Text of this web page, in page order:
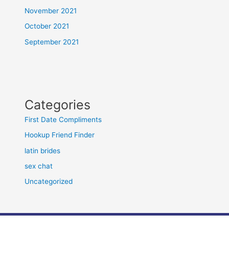
November 2021
October 2021
September 2021
Categories
First Date Compliments
Hookup Friend Finder
latin brides
sex chat
Uncategorized